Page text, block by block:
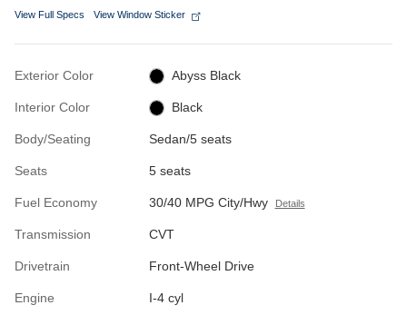
View Full Specs View Window Sticker
Exterior Color Abyss Black
Interior Color Black
Body/Seating Sedan/5 seats
Seats 5 seats
Fuel Economy 30/40 MPG City/Hwy Details
Transmission CVT
Drivetrain Front-Wheel Drive
Engine I-4 cyl